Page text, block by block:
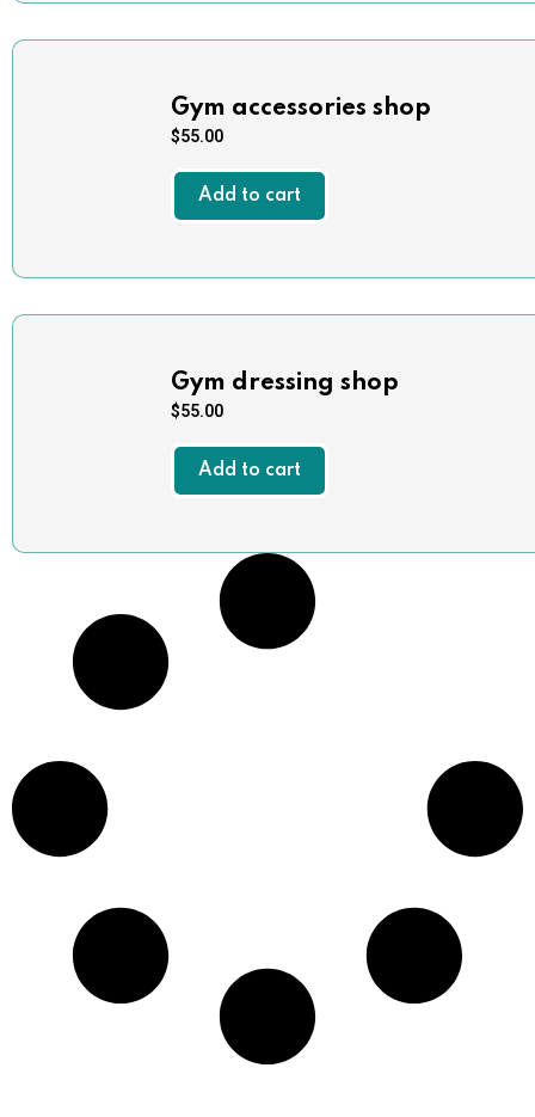
Gym accessories shop
$55.00
Add to cart
Gym dressing shop
$55.00
Add to cart